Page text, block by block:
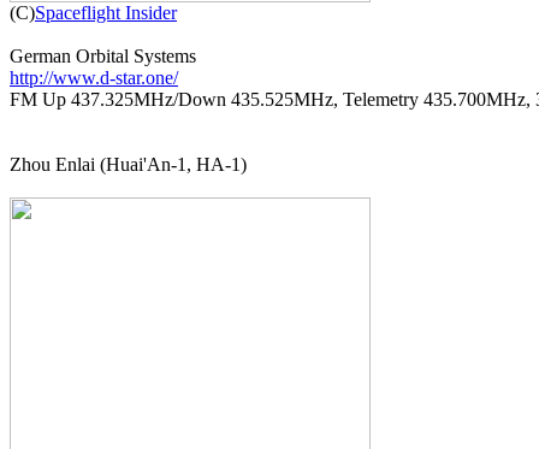
(C)Spaceflight Insider
http://www.d-star.one/
FM Up 437.325MHz/Down 435.525MHz, Telemetry 435.700MHz,
Zhou Enlai (Huai'An-1, HA-1)